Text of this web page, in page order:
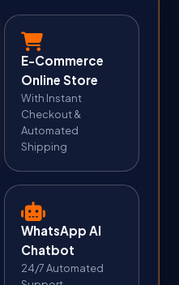
E-Commerce
Online Store
With Instant
Checkout &
Automated
Shipping
WhatsApp AI
Chatbot
24/7 Automated